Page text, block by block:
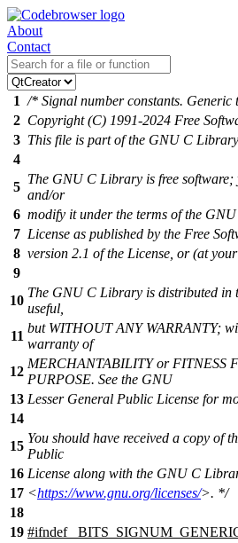
About
Contact
1 /* Signal number constants. Generic
2 Copyright (C) 1991-2024 Free
3 This file is part of the GNU C
4
5
The GNU C Library is free software;
and/or
6 modify it under the terms of the
7 License as published by the Free
8 version 2.1 of the License, or (at
9
10
The GNU C Library is distributed in
useful,
11
but WITHOUT ANY WARRANTY;
warranty of
12
MERCHANTABILITY or FITNESS
PURPOSE. See the GNU
13 Lesser General Public License for
14
15
You should have received a copy of
Public
16 License along with the GNU C
17 <https://www.gnu.org/licenses/>. */
18
19 #ifndef